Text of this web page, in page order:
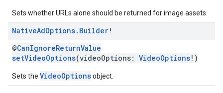
Sets whether URLs alone should be returned for image assets.
NativeAdOptions. Builder!
@CanIgnoreReturnValue
setVideoOptions(videoOptions: VideoOptions!)
Sets the VideoOptionsobject.